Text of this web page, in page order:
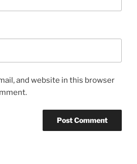
and website in this browser